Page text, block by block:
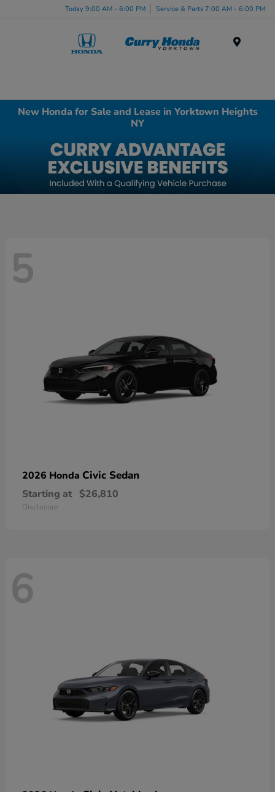
Today 9:00 AM - 6:00 PM Service & Parts 7:00 AM - 6:00 PM
New Honda for Sale and Lease in Yorktown Heights
NY
5
2026 Honda Civic Sedan
Starting at $26,810
Disclosure
6